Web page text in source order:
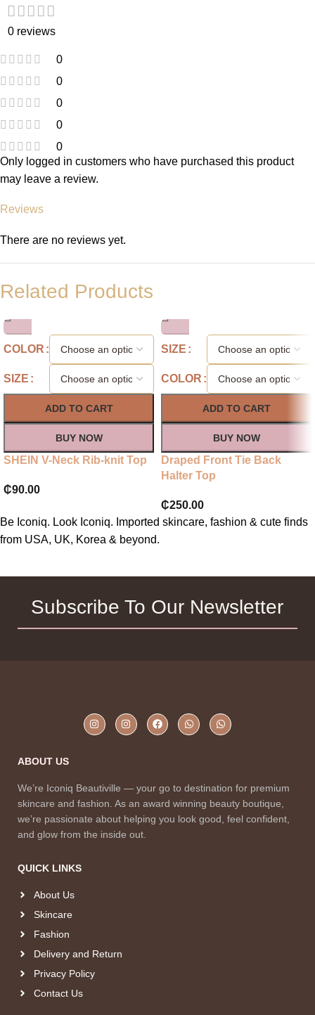
0 reviews
0
0
0
0
0
Reviews
There are no reviews yet.
Only logged in customers who have purchased this product
may leave a review.
Related Products
COLOR
SIZE
ADD TO CART
BUY NOW
SHEIN V-Neck Rib-knit Top
₵90.00
SIZE
COLOR
ADD TO CART
BUY NOW
Draped Front Tie Back
Halter Top
₵250.00
Be Iconiq. Look Iconiq. Imported skincare, fashion & cute finds
from USA, UK, Korea & beyond.
Subscribe To Our Newsletter
ABOUT US
We’re Iconiq Beautiville — your go to destination for premium
skincare and fashion. As an award winning beauty boutique,
we’re passionate about helping you look good, feel confident,
and glow from the inside out.
QUICK LINKS
About Us
Skincare
Fashion
Delivery and Return
Privacy Policy
Contact Us